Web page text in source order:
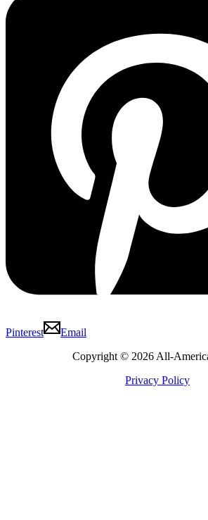
Pinterest
Email
Copyright © 2026 All-
Privacy Policy